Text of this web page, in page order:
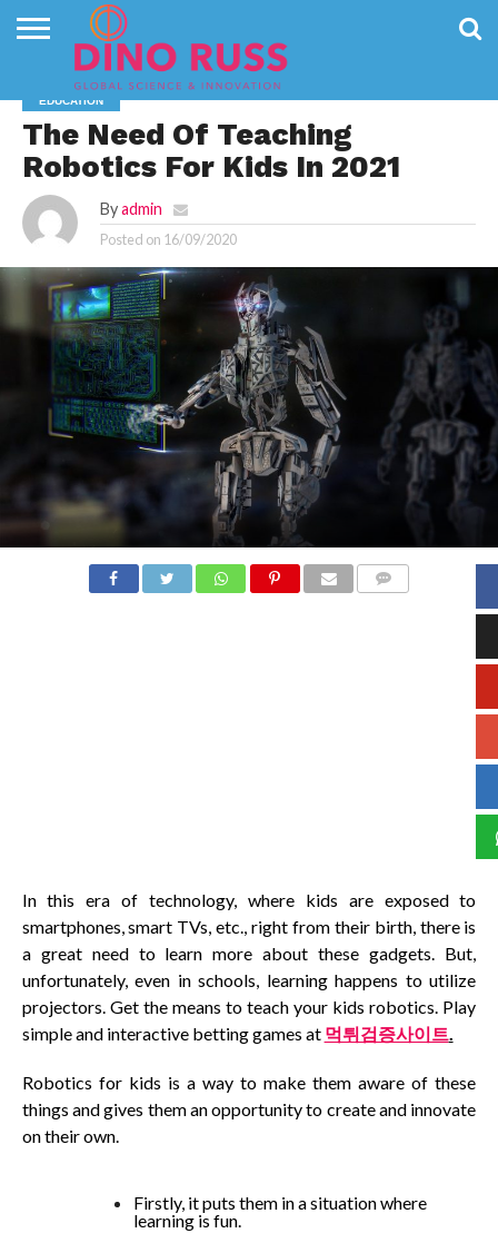
CONTACT
HOME
NEWS
PRIVACY
POLICY
EDUCATION
The Need Of Teaching
Robotics For Kids In 2021
By admin
Posted on 16/09/2020
In this era of technology, where kids are exposed to
smartphones, smart TVs, etc., right from their birth, there is
a great need to learn more about these gadgets. But,
unfortunately, even in schools, learning happens to utilize
projectors. Get the means to teach your kids robotics. Play
simple and interactive betting games at 먹튀검증사이트.
Robotics for kids is a way to make them aware of these
things and gives them an opportunity to create and innovate
on their own.
Firstly, it puts them in a situation where
learning is fun.